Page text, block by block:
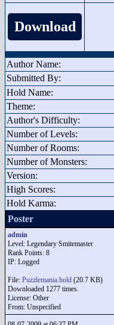
Download
Author Name:
Submitted By:
Hold Name:
Theme:
Author's Difficulty:
Number of Levels:
Number of Rooms:
Number of Monsters:
Version:
High Scores:
Hold Karma:
Poster
admin
Level: Legendary Smitemaster
Rank Points: 8
IP: Logged
File: Puzzlemania.hold (20.7 KB)
Downloaded 1277 times.
License: Other
From: Unspecified